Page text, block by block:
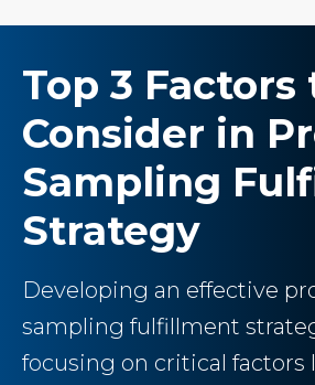
Top 3 Factors
Consider in
Sampling
Strategy
Developing an effective
sampling fulfillment
focusing on critical factors